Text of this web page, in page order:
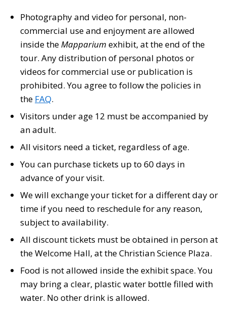
Photography and video for personal, non-
commercial use and enjoyment are allowed
inside theMapparium exhibit, at the end of the
tour. Any distribution of personal photos or
videos for commercial use or publication is
prohibited. You agree to follow the policies in
the FAQ.
Visitors under age 12 must be accompanied by
an adult.
All visitors need a ticket, regardless of age.
You can purchase tickets up to 60 days in
advance of your visit.
We will exchange your ticket for a different day or
time if you need to reschedule for any reason,
subject to availability.
All discount tickets must be obtained in person at
the Welcome Hall, at the Christian Science Plaza.
Food is not allowed inside the exhibit space. You
may bring a clear, plastic water bottle filled with
water. No other drink is allowed.